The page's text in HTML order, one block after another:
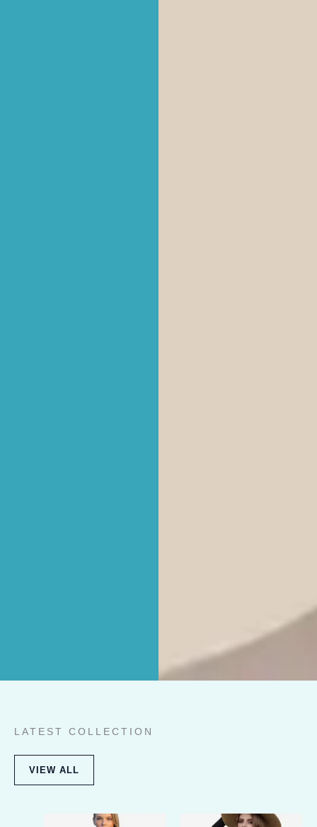
LATEST COLLECTION
VIEW ALL